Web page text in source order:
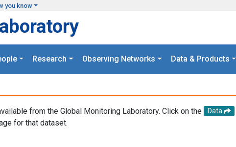
you know
Research Observing Networks Data & Products
from the Global Monitoring Laboratory. Click on the Data
for that dataset.